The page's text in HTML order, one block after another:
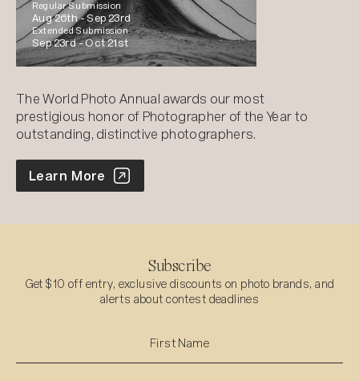
Regular Submission
Aug 26th -Sep 23rd
Extended Submission
Sep 23rd -Oct 21st
The World Photo Annual awards our most
prestigious honor of Photographer of the Year to
outstanding, distinctive photographers.
World Photo Annual
Learn More
Subscribe
Get $10 off entry, exclusive discounts on photo brands, and
alerts about contest deadlines